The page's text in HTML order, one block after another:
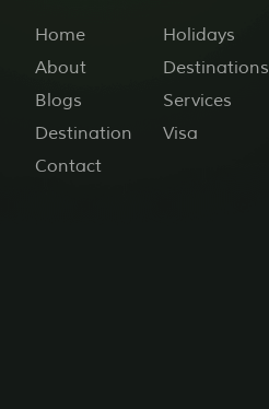
Home
About
Blogs
Destination
Contact
Holidays
Destinations
Services
Visa